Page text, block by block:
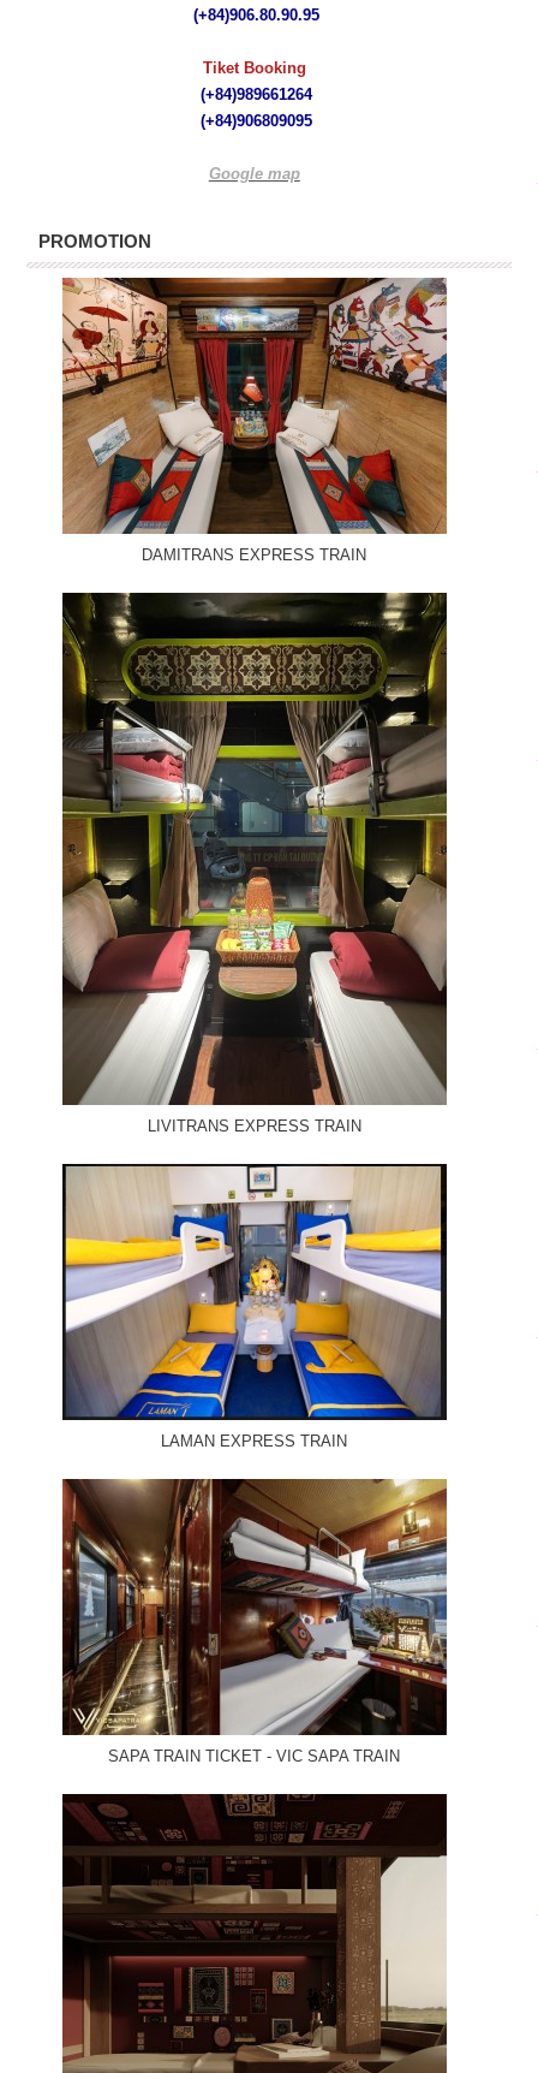
(+84)906.80.90.95
Tiket Booking
(+84)989661264
(+84)906809095
Google map
PROMOTION
DAMITRANS EXPRESS TRAIN
LIVITRANS EXPRESS TRAIN
LAMAN EXPRESS TRAIN
SAPA TRAIN TICKET - VIC SAPA TRAIN